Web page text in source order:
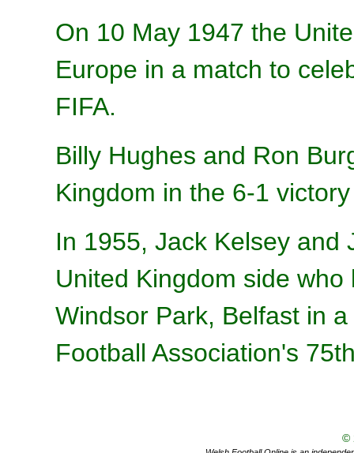
On 10 May 1947 the
Europe in a match to
FIFA.
Billy Hughes and Ron
Kingdom in the 6-1
In 1955, Jack Kelsey and
United Kingdom side
Windsor Park, Belfast in
Football Association's
©